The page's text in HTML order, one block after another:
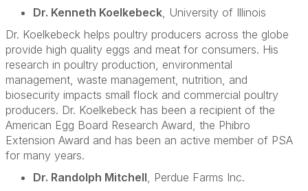
Dr. Kenneth Koelkebeck , University of Illinois
Dr. Koelkebeck helps poultry producers across the globe
provide high quality eggs and meat for consumers. His
research in poultry production, environmental
management, waste management, nutrition, and
biosecurity impacts small flock and commercial poultry
producers. Dr. Koelkebeck has been a recipient of the
American Egg Board Research Award, the Phibro
Extension Award and has been an active member of PSA
for many years.
Dr. Randolph Mitchell , Perdue Farms Inc.